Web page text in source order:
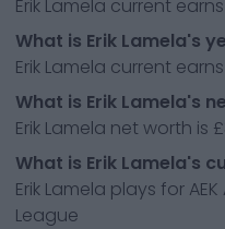
Erik Lamela current
What is Erik Lamela's
Erik Lamela current
What is Erik Lamela's
Erik Lamela net worth is
What is Erik Lamela's
Erik Lamela plays for
League